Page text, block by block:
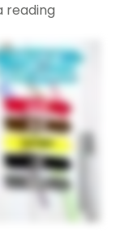
reading